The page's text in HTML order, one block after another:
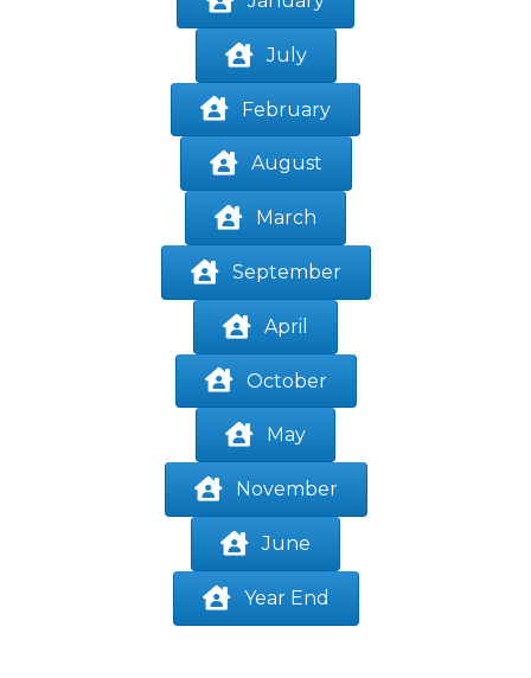
July
February
August
March
September
April
October
May
November
June
Year End